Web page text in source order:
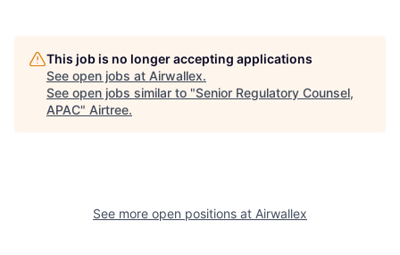
This job is no longer accepting applications
See open jobs at Airwallex.
See open jobs similar to "Senior Regulatory Counsel,
APAC" Airtree.
See more open positions at Airwallex